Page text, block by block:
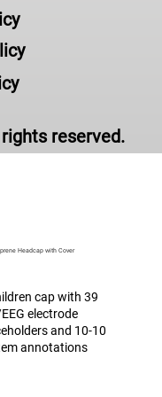
Headcap with Cover
cap with 39
electrode
and 10-10
annotations
reserved.